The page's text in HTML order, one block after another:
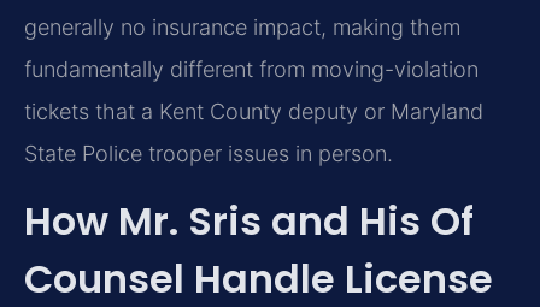
generally no insurance impact, making them
fundamentally different from moving-violation
tickets that a Kent County deputy or Maryland
State Police trooper issues in person.
How Mr. Sris and His Of
Counsel Handle License